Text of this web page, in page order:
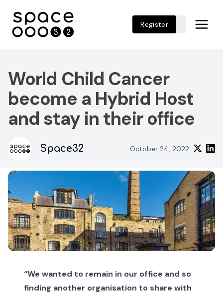
Register
World Child Cancer
become a Hybrid Host
and stay in their office
Space32 October 24, 2022
“We wanted to remain in our office and so
finding another organisation to share with